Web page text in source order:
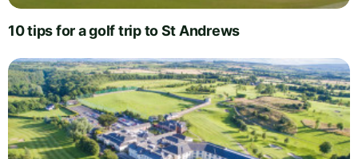
10 tips for a golf trip to St Andrews